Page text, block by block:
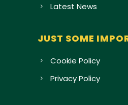
Latest News
JUST SOME
Cookie Policy
Privacy Policy